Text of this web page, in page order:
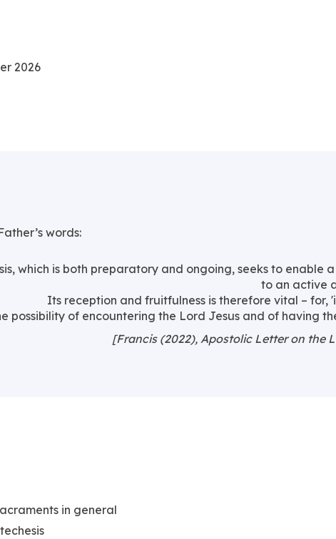
2026
words:
which is both preparatory and ongoing, seeks to enable
to an active
Its reception and fruitfulness is therefore vital – for,
possibility of encountering the Lord Jesus and of having
[Francis (2022), Apostolic Letter on the
in general